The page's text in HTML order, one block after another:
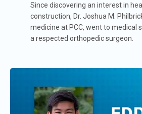
Since discovering an interest in
construction, Dr. Joshua M.
medicine at PCC, went to medical
a respected orthopedic surgeon.